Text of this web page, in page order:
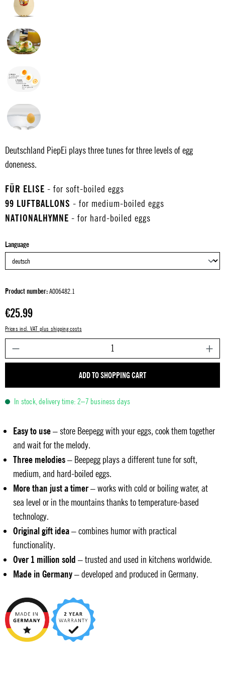
Deutschland PiepEi plays three tunes for three levels of egg
doneness.
FÜR ELISE - for soft-boiled eggs
99 LUFTBALLONS - for medium-boiled eggs
NATIONALHYMNE - for hard-boiled eggs
Select
Language
Product number:A006482.1
Regular price:
€25.99
Prices incl. VAT plus shipping costs
ADD TO SHOPPING CART
In stock, delivery time: 2–7 business days
Easy to use– store Beepegg with your eggs, cook them together
and wait for the melody.
Three melodies– Beepegg plays a different tune for soft,
medium, and hard-boiled eggs.
More than just a timer– works with cold or boiling water, at
sea level or in the mountains thanks to temperature-based
technology.
Original gift idea– combines humor with practical
functionality.
Over 1 million sold – trusted and used in kitchens worldwide.
Made in Germany– developed and produced in Germany.